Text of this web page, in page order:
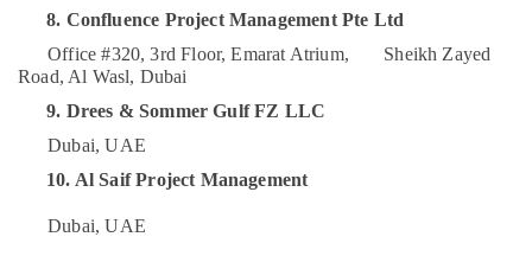
Services
Dubai
Interior
Designers
Homes
Events &
Automotive
Restaurants
Resorts &
Bakeries
category
8. Confluence Project Management Pte Ltd
Office #320, 3rd Floor, Emarat Atrium,
Sheikh Zayed
Road, Al Wasl, Dubai
9. Drees & Sommer Gulf FZ LLC
Dubai, UAE
10. Al Saif Project Management
Dubai, UAE